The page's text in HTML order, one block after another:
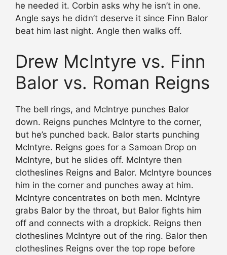
he needed it. Corbin asks why he isn’t in one.
Angle says he didn’t deserve it since Finn Balor
beat him last night. Angle then walks off.
Drew McIntyre vs. Finn
Balor vs. Roman Reigns
The bell rings, and McIntrye punches Balor
down. Reigns punches McIntyre to the corner,
but he’s punched back. Balor starts punching
McIntyre. Reigns goes for a Samoan Drop on
McIntyre, but he slides off. McIntyre then
clotheslines Reigns and Balor. McIntyre bounces
him in the corner and punches away at him.
McIntyre concentrates on both men. McIntyre
grabs Balor by the throat, but Balor fights him
off and connects with a dropkick. Reigns then
clotheslines McIntyre out of the ring. Balor then
clotheslines Reigns over the top rope before